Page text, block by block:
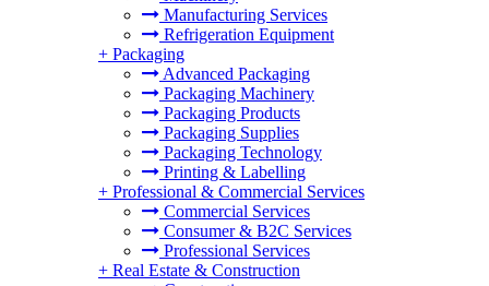
Manufacturing Services
Refrigeration Equipment
+ Packaging
Advanced Packaging
Packaging Machinery
Packaging Products
Packaging Supplies
Packaging Technology
Printing & Labelling
+ Professional & Commercial Services
Commercial Services
Consumer & B2C Services
Professional Services
+ Real Estate & Construction